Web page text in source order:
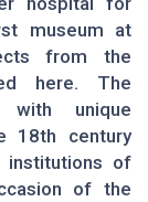
museum at
from the
here. The
with unique
18th century
institutions of
of the